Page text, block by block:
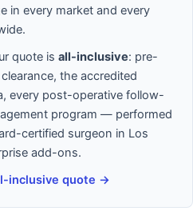
in every market and every
quote is all-inclusive: pre-
the accredited
every post-operative follow-
program — performed
certified surgeon in Los
add-ons.
inclusive quote →